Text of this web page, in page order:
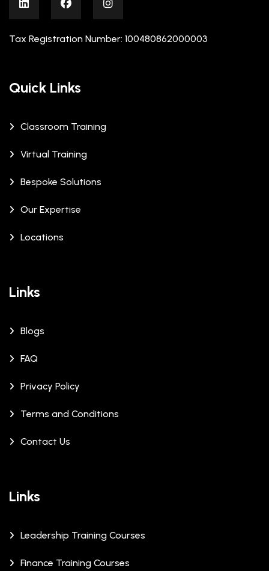
Tax Registration Number: 100480862000003
Quick Links
Classroom Training
Virtual Training
Bespoke Solutions
Our Expertise
Locations
Links
Blogs
FAQ
Privacy Policy
Terms and Conditions
Contact Us
Links
Leadership Training Courses
Finance Training Courses